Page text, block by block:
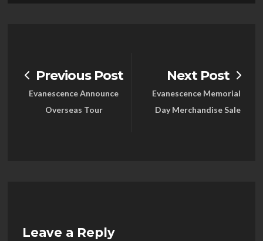
Previous Post
Evanescence Announce
Overseas Tour
Next Post
Evanescence Memorial
Day Merchandise Sale
Leave a Reply